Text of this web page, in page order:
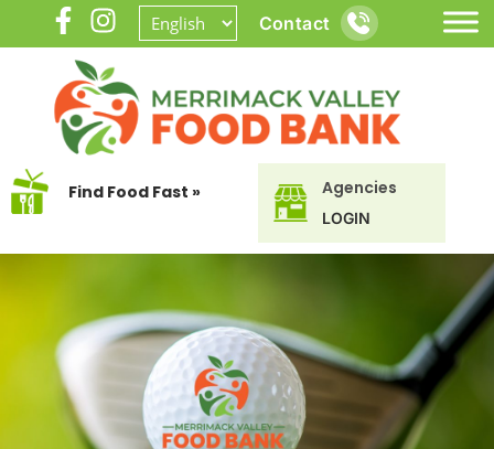
Contact
Find Food Fast » Agencies
LOGIN